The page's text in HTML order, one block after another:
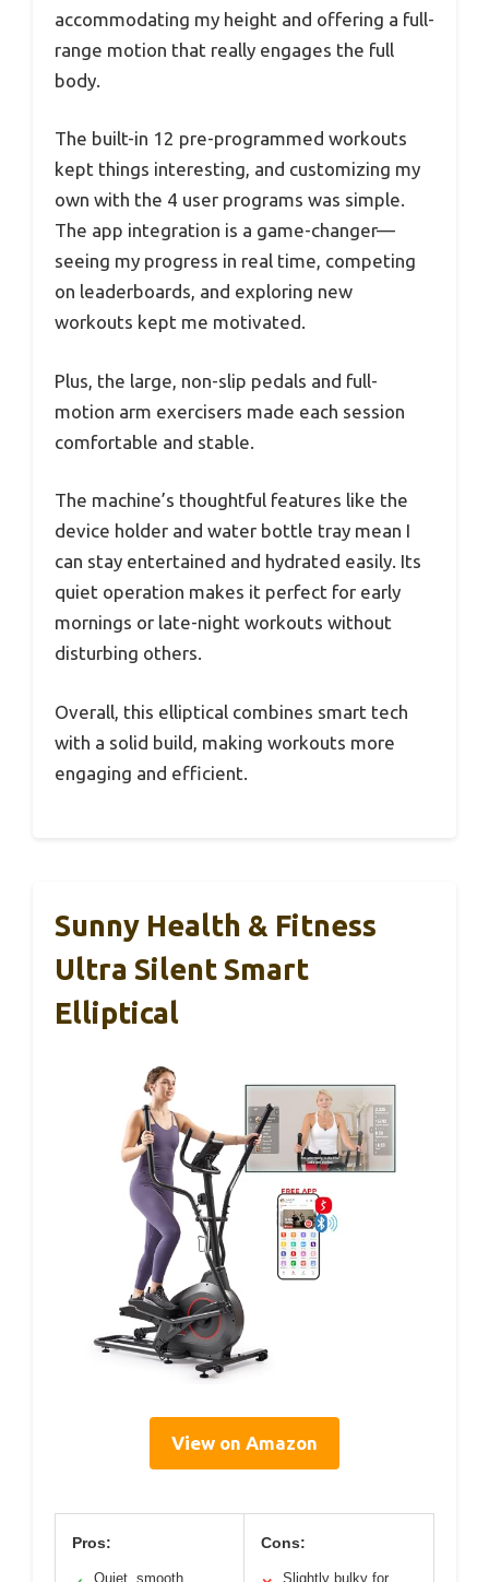
accommodating my height and offering a full-
range motion that really engages the full
body.
The built-in 12 pre-programmed workouts
kept things interesting, and customizing my
own with the 4 user programs was simple.
The app integration is a game-changer—
seeing my progress in real time, competing
on leaderboards, and exploring new
workouts kept me motivated.
Plus, the large, non-slip pedals and full-
motion arm exercisers made each session
comfortable and stable.
The machine’s thoughtful features like the
device holder and water bottle tray mean I
can stay entertained and hydrated easily. Its
quiet operation makes it perfect for early
mornings or late-night workouts without
disturbing others.
Overall, this elliptical combines smart tech
with a solid build, making workouts more
engaging and efficient.
Sunny Health & Fitness
Ultra Silent Smart
Elliptical
View on Amazon
Pros:
Quiet, smooth
Cons:
Slightly bulky for